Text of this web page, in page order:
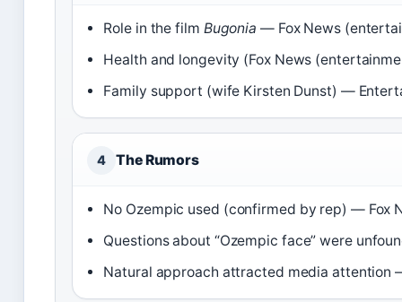
Role in the film Bugonia — Fox News
Health and longevity (Fox News
Family support (wife Kirsten Dunst) —
4 The Rumors
No Ozempic used (confirmed by rep) — Fox
Questions about “Ozempic face” were
Natural approach attracted media